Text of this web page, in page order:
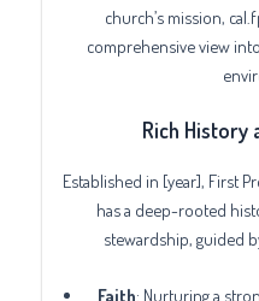
church’s mission,
comprehensive view
Rich History
Established in [year], First
has a deep-rooted
stewardship, guided
Faith: Nurturing a